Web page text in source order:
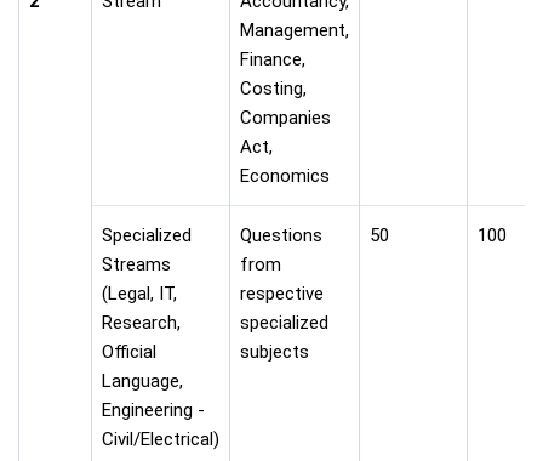
Management,
Finance,
Costing,
Companies
Act,
Economics
Specialized
Streams
(Legal, IT,
Research,
Official
Language,
Engineering -
Civil/Electrical)
Questions
from
respective
specialized
subjects
50 100